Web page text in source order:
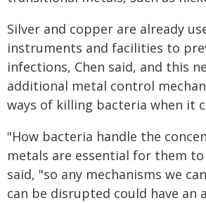
Silver and copper are already
instruments and facilities to
infections, Chen said, and this
additional metal control
ways of killing bacteria when it
"How bacteria handle the
metals are essential for them to
said, "so any mechanisms we
can be disrupted could have an